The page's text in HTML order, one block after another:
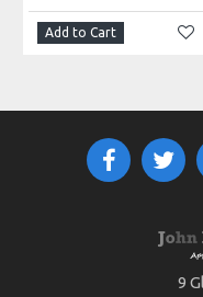
Add to Cart
9